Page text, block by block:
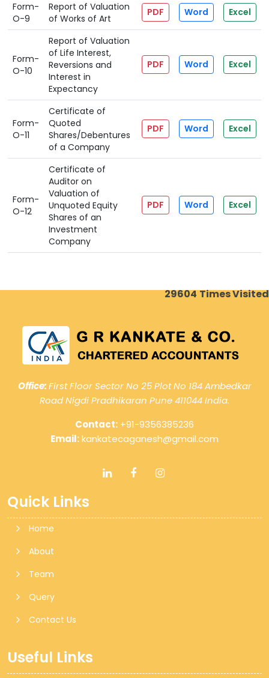
Form-
O-9
Report of Valuation
of Works of Art
PDF Word Excel
Form-
O-10
Report of Valuation
of Life Interest,
Reversions and
Interest in
Expectancy
PDF Word Excel
Form-
O-11
Certificate of
Quoted
Shares/Debentures
of a Company
PDF Word Excel
Form-
O-12
Certificate of
Auditor on
Valuation of
Unquoted Equity
Shares of an
Investment
Company
PDF Word Excel
29604Times Visited
Office:First Floor Sector No 25 Plot No 184 Ambedkar
Road Nigdi Pradhikaran Pune 411044 India.
Contact: +91-9356385236
Email:kankatecaganesh@gmail.com
Quick Links
Home
About
Team
Query
Contact Us
Useful Links